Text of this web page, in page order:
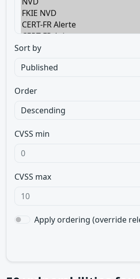
Sort by
Order
CVSS min
CVSS max
Apply ordering (override